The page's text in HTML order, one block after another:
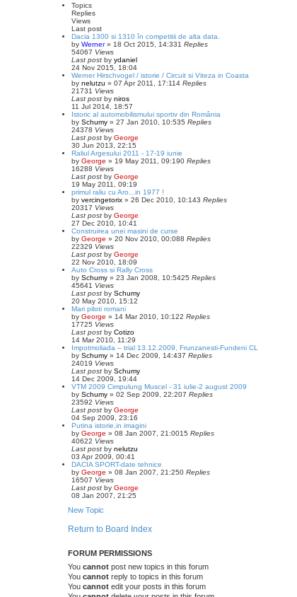
Topics
Replies
Views
Last post
Dacia 1300 si 1310 în competitii de alta data.
by Werner» 18 Oct 2015, 14:331 Replies
54067 Views
Last post by ydaniel
24 Nov 2015, 18:04
Werner Hirschvogel / istorie / Circuit si Viteza in Coasta
by nelutzu » 07 Apr 2011, 17:114 Replies
21731 Views
Last post by niros
11 Jul 2014, 18:57
Istoric al automobilismului sportiv din România
by Schumy » 27 Jan 2010, 10:535 Replies
24378 Views
Last post by George
30 Jun 2013, 22:15
Raliul Argesului 2011 - 17-19 iunie
by George » 19 May 2011, 09:190 Replies
16288 Views
Last post by George
19 May 2011, 09:19
primul raliu cu Aro...in 1977 !
by vercingetorix » 26 Dec 2010, 10:143 Replies
20317 Views
Last post by George
27 Dec 2010, 10:41
Construirea unei masini de curse
by George » 20 Nov 2010, 00:088 Replies
22329 Views
Last post by George
22 Nov 2010, 18:09
Auto Cross si Rally Cross
by Schumy » 23 Jan 2008, 10:5425 Replies
45641 Views
Last post by Schumy
20 May 2010, 15:12
Mari piloti romani
by George » 14 Mar 2010, 10:122 Replies
17725 Views
Last post by Cotizo
14 Mar 2010, 11:29
Impotmoliada – trial 13.12.2009, Frunzanesti-Fundeni CL
by Schumy » 14 Dec 2009, 14:437 Replies
24019 Views
Last post by Schumy
14 Dec 2009, 19:44
VTM 2009 Cimpulung Muscel - 31 iulie-2 august 2009
by Schumy » 02 Sep 2009, 22:207 Replies
23592 Views
Last post by George
04 Sep 2009, 23:16
Putina istorie,in imagini
by George » 08 Jan 2007, 21:0015 Replies
40622 Views
Last post by nelutzu
03 Apr 2009, 00:41
DACIA SPORT-date tehnice
by George » 08 Jan 2007, 21:250 Replies
16507 Views
Last post by George
08 Jan 2007, 21:25
New Topic
Return to Board Index
FORUM PERMISSIONS
You cannot post new topics in this forum
You cannot reply to topics in this forum
You cannot edit your posts in this forum